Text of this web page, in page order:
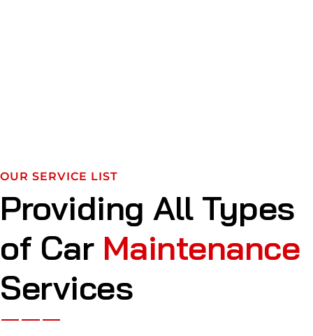
OUR SERVICE LIST
Providing All Types
of Car Maintenance
Services